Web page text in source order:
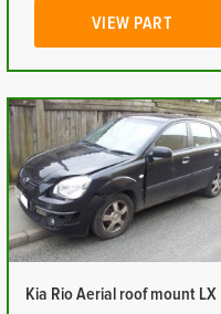
VIEW PART
Kia Rio Aerial roof mount LX